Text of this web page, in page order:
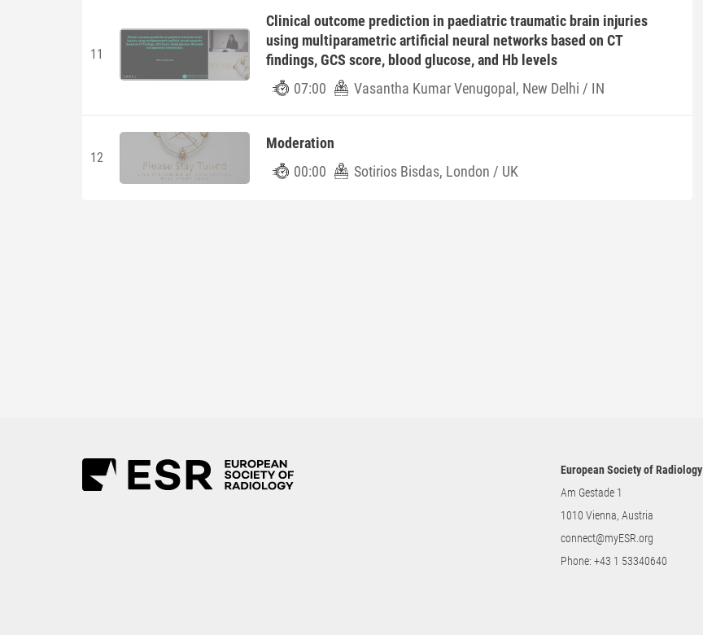
11
Clinical outcome prediction in paediatric traumatic brain injuries
using multiparametric artificial neural networks based on CT
findings, GCS score, blood glucose, and Hb levels
07:00
Vasantha Kumar Venugopal, New Delhi / IN
12
Moderation
00:00
Sotirios Bisdas, London / UK
European Society of Radiology
Am Gestade 1
1010 Vienna, Austria
connect@myESR.org
Phone:+43 1 53340640